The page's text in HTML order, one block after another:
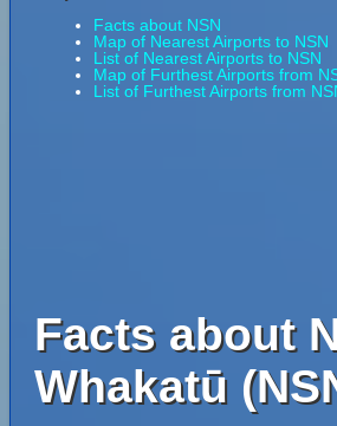
Facts about NSN
Map of Nearest Airports to NSN
List of Nearest Airports to NSN
Map of Furthest Airports from
List of Furthest Airports from
Facts about
Whakatū